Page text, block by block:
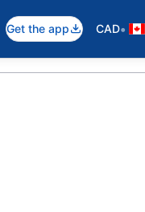
Get the app CAD•